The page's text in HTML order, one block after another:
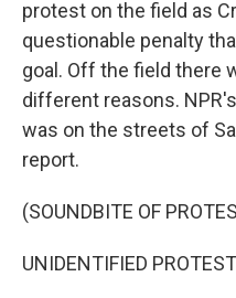
protest on the field as
questionable penalty
goal. Off the field there
different reasons.
was on the streets of
report.
(SOUNDBITE OF
UNIDENTIFIED